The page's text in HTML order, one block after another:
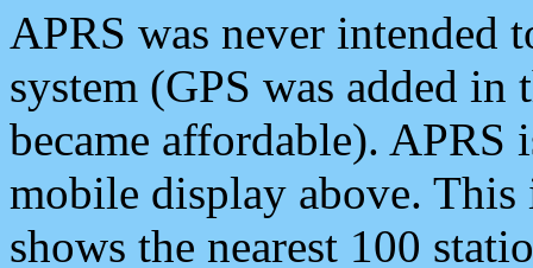
APRS was never intended
system (GPS was added
became affordable). APRS
mobile display above.
shows the nearest 100